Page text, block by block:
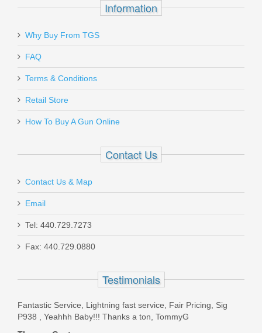
magazines.Must ship to a U.S. FFL dealer
Send to Friend
Magtech 9mm Luger 124 GR. FMJ -
50RD
MT9B
Springfield Armory 1911 Operator,
Out of stock
Information
Why Buy From TGS
FAQ
Terms & Conditions
Retail Store
How To Buy A Gun Online
Contact Us
Contact Us & Map
Email
Tel: 440.729.7273
Fax: 440.729.0880
Testimonials
Fantastic Service, Lightning fast service, Fair Pricing, Sig
P938 , Yeahhh Baby!!! Thanks a ton, TommyG